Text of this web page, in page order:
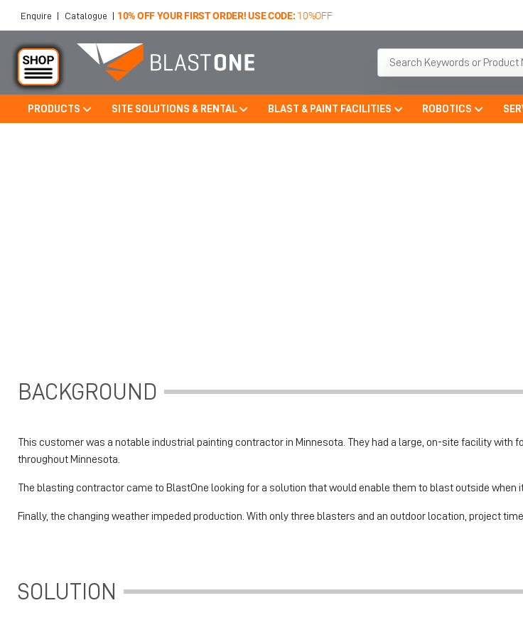
Enquire | Catalogue | 10% OFF YOUR FIRST ORDER! USE CODE: 10%OFF
PRODUCTS SITE SOLUTIONS & RENTAL BLAST & PAINT FACILITIES ROBOTICS
BACKGROUND
This customer was a notable industrial painting contractor in Minnesota. They had a large, on-site facility
throughout Minnesota.
The blasting contractor came to BlastOne looking for a solution that would enable them to blast outside when
Finally, the changing weather impeded production. With only three blasters and an outdoor location, project
SOLUTION